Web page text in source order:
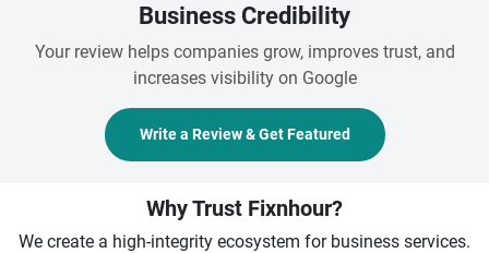
Business Credibility
Your review helps companies grow, improves trust, and
increases visibility on Google
Write a Review & Get Featured
Why Trust Fixnhour?
We create a high-integrity ecosystem for business services.